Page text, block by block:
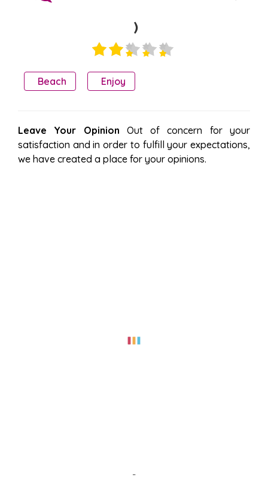
)
Beach Enjoy
Leave Your Opinion Out of concern for your
satisfaction and in order to fulfill your expectations,
we have created a place for your opinions.
-